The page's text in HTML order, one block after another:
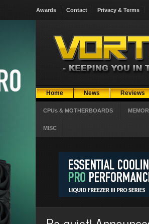
Awards Contact Privacy & Terms
Home News Reviews
CPUs & MOTHERBOARDS
MISC